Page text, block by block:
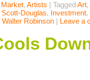
, Artists | TaggedArt,
Scott-Douglas, Investment,
Walter Robinson | Leave a